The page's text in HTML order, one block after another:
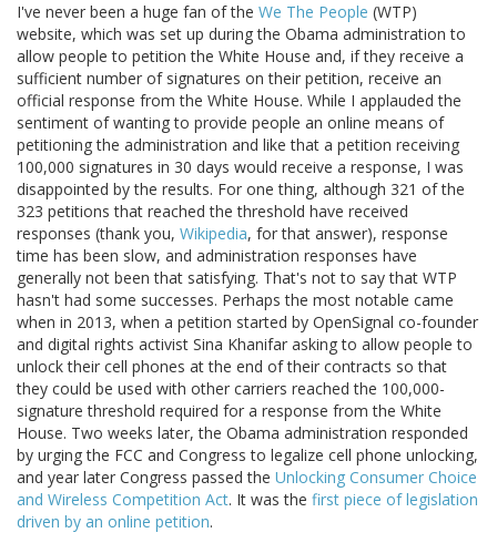
I've never been a huge fan of the We The People (WTP)
website, which was set up during the Obama administration to
allow people to petition the White House and, if they receive a
sufficient number of signatures on their petition, receive an
official response from the White House. While I applauded the
sentiment of wanting to provide people an online means of
petitioning the administration and like that a petition receiving
100,000 signatures in 30 days would receive a response, I was
disappointed by the results. For one thing, although 321 of the
323 petitions that reached the threshold have received
responses (thank you, Wikipedia, for that answer), response
time has been slow, and administration responses have
generally not been that satisfying. That's not to say that WTP
hasn't had some successes. Perhaps the most notable came
when in 2013, when a petition started by OpenSignal co-founder
and digital rights activist Sina Khanifar asking to allow people to
unlock their cell phones at the end of their contracts so that
they could be used with other carriers reached the 100,000-
signature threshold required for a response from the White
House. Two weeks later, the Obama administration responded
by urging the FCC and Congress to legalize cell phone unlocking,
and year later Congress passed the Unlocking Consumer Choice
and Wireless Competition Act. It was the first piece of legislation
driven by an online petition.